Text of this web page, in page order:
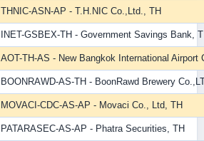
THNIC-ASN-AP - T.H.NIC Co.,Ltd., TH
INET-GSBEX-TH - Government Savings Bank,
AOT-TH-AS - New Bangkok International Airport
BOONRAWD-AS-TH - BoonRawd Brewery
MOVACI-CDC-AS-AP - Movaci Co., Ltd, TH
PATARASEC-AS-AP - Phatra Securities, TH